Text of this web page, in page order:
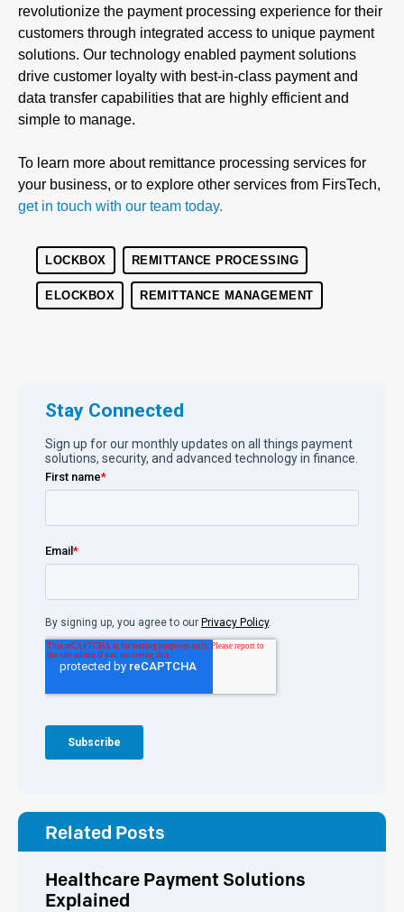
revolutionize the payment processing experience for their
customers through integrated access to unique payment
solutions. Our technology enabled payment solutions
drive customer loyalty with best-in-class payment and
data transfer capabilities that are highly efficient and
simple to manage.
To learn more about remittance processing services for
your business, or to explore other services from FirsTech,
get in touch with our team today.
LOCKBOX REMITTANCE PROCESSING
ELOCKBOX REMITTANCE MANAGEMENT
Related Posts
Healthcare Payment Solutions
Explained